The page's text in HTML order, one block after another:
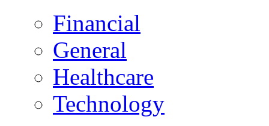
Financial
General
Healthcare
Technology